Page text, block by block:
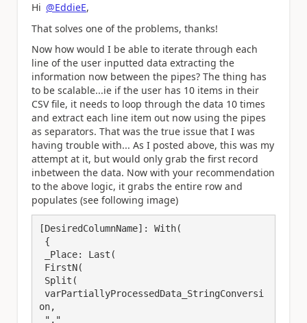
Hi @EddieE,
That solves one of the problems, thanks!
Now how would I be able to iterate through each
line of the user inputted data extracting the
information now between the pipes? The thing has
to be scalable...ie if the user has 10 items in their
CSV file, it needs to loop through the data 10 times
and extract each line item out now using the pipes
as separators. That was the true issue that I was
having trouble with... As I posted above, this was my
attempt at it, but would only grab the first record
inbetween the data. Now with your recommendation
to the above logic, it grabs the entire row and
populates (see following image)
[DesiredColumnName]: With(
on,